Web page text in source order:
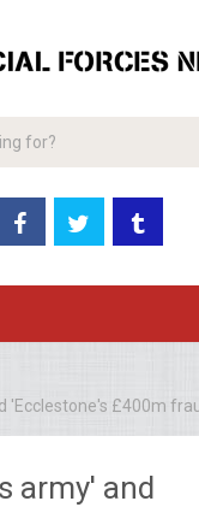
'Ecclestone's £400m
army' and